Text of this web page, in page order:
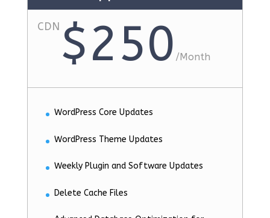
CDN $250 / Month
WordPress Core Updates
WordPress Theme Updates
Weekly Plugin and Software Updates
Delete Cache Files